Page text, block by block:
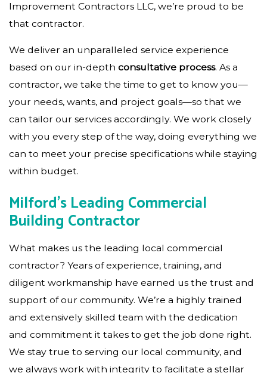
Improvement Contractors LLC, we’re proud to be
that contractor.
We deliver an unparalleled service experience
based on our in-depth consultative process. As a
contractor, we take the time to get to know you—
your needs, wants, and project goals—so that we
can tailor our services accordingly. We work closely
with you every step of the way, doing everything we
can to meet your precise specifications while staying
within budget.
Milford’s Leading Commercial
Building Contractor
What makes us the leading local commercial
contractor? Years of experience, training, and
diligent workmanship have earned us the trust and
support of our community. We’re a highly trained
and extensively skilled team with the dedication
and commitment it takes to get the job done right.
We stay true to serving our local community, and
we always work with integrity to facilitate a stellar